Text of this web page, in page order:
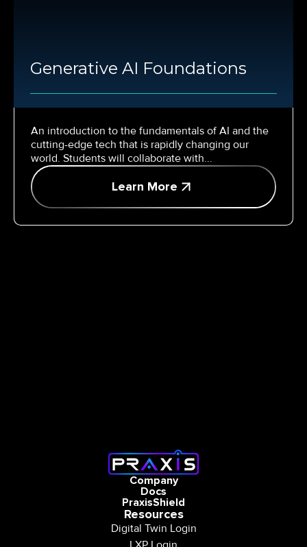
Generative AI Foundations
An introduction to the fundamentals of AI and the
cutting-edge tech that is rapidly changing our
world. Students will collaborate with...
Learn More
Company
Docs
PraxisShield
Resources
Digital Twin Login